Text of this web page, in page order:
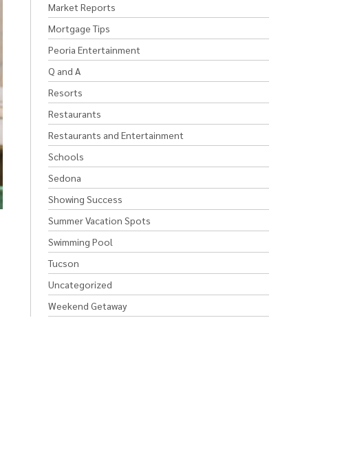
Market Reports
Mortgage Tips
Peoria Entertainment
Q and A
Resorts
Restaurants
Restaurants and Entertainment
Schools
Sedona
Showing Success
Summer Vacation Spots
Swimming Pool
Tucson
Uncategorized
Weekend Getaway